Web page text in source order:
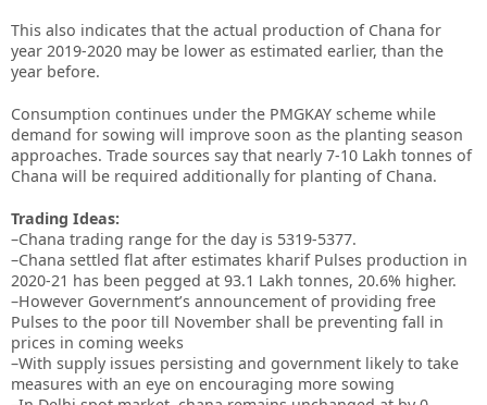
This also indicates that the actual production of Chana for
year 2019-2020 may be lower as estimated earlier, than the
year before.
Consumption continues under the PMGKAY scheme while
demand for sowing will improve soon as the planting season
approaches. Trade sources say that nearly 7-10 Lakh tonnes of
Chana will be required additionally for planting of Chana.
Trading Ideas:
–Chana trading range for the day is 5319-5377.
–Chana settled flat after estimates kharif Pulses production in
2020-21 has been pegged at 93.1 Lakh tonnes, 20.6% higher.
–However Government’s announcement of providing free
Pulses to the poor till November shall be preventing fall in
prices in coming weeks
–With supply issues persisting and government likely to take
measures with an eye on encouraging more sowing